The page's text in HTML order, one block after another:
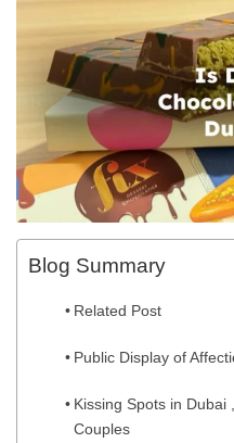
Blog Summary
Related Post
Public Display of
Kissing Spots in Dubai
Couples